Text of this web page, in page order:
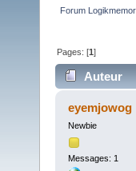
Forum
Pages: [1]
Auteur
eyemjowog
Newbie
Messages: 1